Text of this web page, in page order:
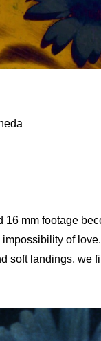
16 mm footage
of
soft landings, we